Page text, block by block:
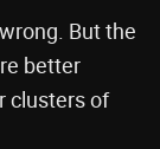
But the
better
clusters of